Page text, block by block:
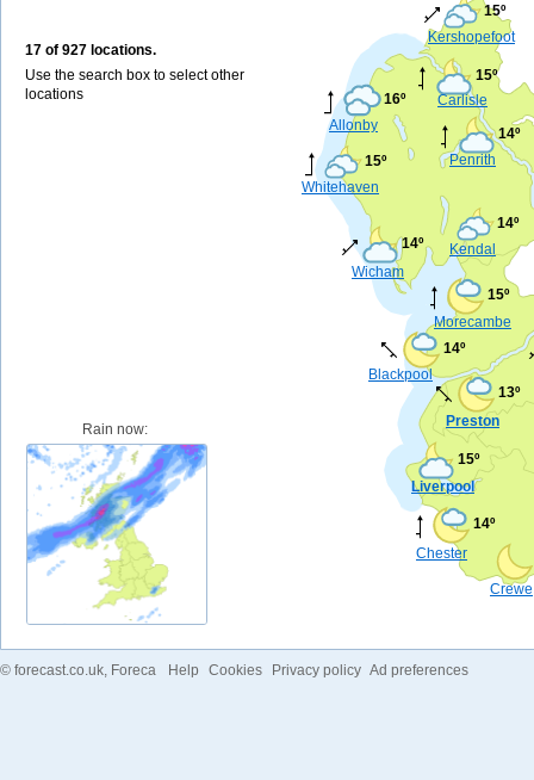
17 of 927 locations.
Use the search box to select other
locations
Liverpool
15º
Preston
13º
Blackpool
14º
Chester
14º
Carlisle
15º
Crewe
Morecambe
15º
Kendal
14º
Whitehaven
15º Penrith
14º
Kershopefoot
15º
Allonby
16º
Wicham
14º
Rain now:
© forecast.co.uk , Foreca Help Cookies Privacy policy Ad preferences